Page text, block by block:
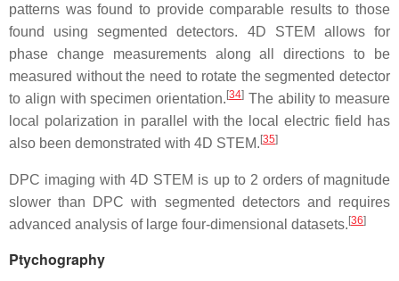
patterns was found to provide comparable results to those
found using segmented detectors. 4D STEM allows for
phase change measurements along all directions to be
measured without the need to rotate the segmented detector
to align with specimen orientation.[34] The ability to measure
local polarization in parallel with the local electric field has
also been demonstrated with 4D STEM.[35]
DPC imaging with 4D STEM is up to 2 orders of magnitude
slower than DPC with segmented detectors and requires
advanced analysis of large four-dimensional datasets.[36]
Ptychography